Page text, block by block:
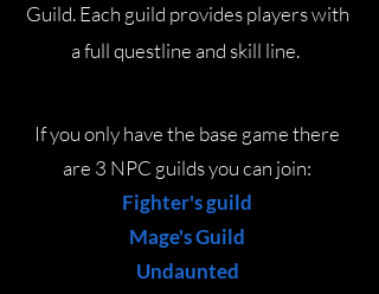
Guild. Each guild provides players with
a full questline and skill line.
If you only have the base game there
are 3 NPC guilds you can join:
Fighter's guild
Mage's Guild
Undaunted